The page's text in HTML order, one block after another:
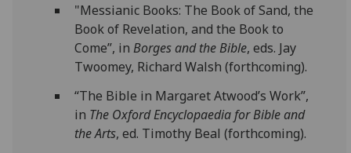
"Messianic Books: The Book of Sand, the
Book of Revelation, and the Book to
Come”, in Borges and the Bible, eds. Jay
Twoomey, Richard Walsh (forthcoming).
“The Bible in Margaret Atwood’s Work”,
in The Oxford Encyclopaedia for Bible and
the Arts, ed. Timothy Beal (forthcoming).